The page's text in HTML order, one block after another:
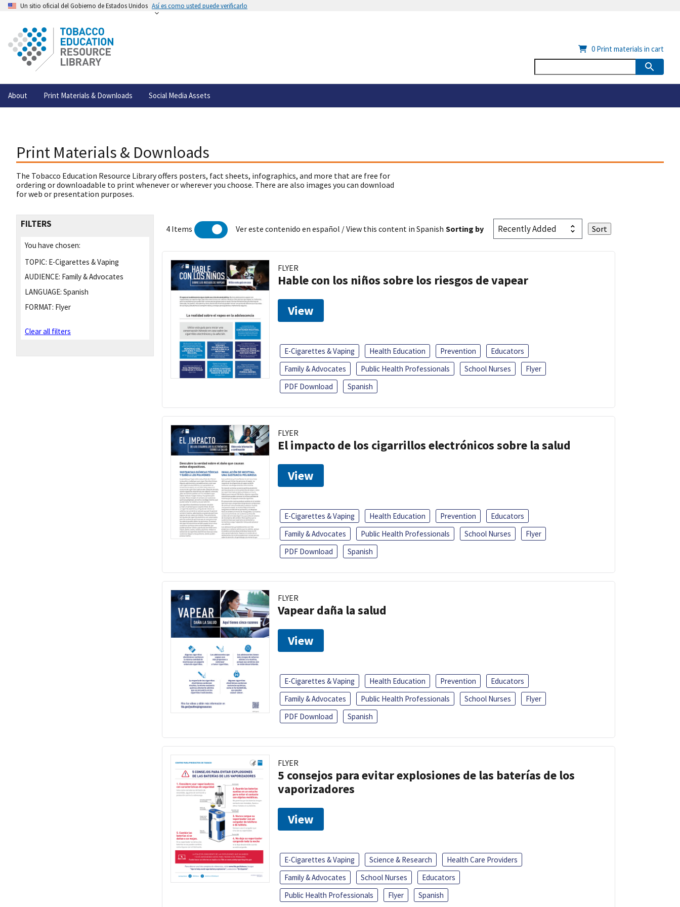
Un sitio oficial del Gobierno de Estados Unidos Así es como usted puede verificarlo
About Print Materials & Downloads Social Media Assets
0 Print materials in cart
Print Materials & Downloads
The Tobacco Education Resource Library offers posters, fact sheets, infographics, and more that are free for
ordering or downloadable to print whenever or wherever you choose. There are also images you can download
for web or presentation purposes.
FILTERS
You have chosen:
TOPIC: E-Cigarettes & Vaping
AUDIENCE: Family & Advocates
LANGUAGE: Spanish
FORMAT: Flyer
Clear all filters
4 Items Ver este contenido en español / View this content in Spanish Sorting by
FLYER
Hable con los niños sobre los riesgos de vapear
View
E-Cigarettes & Vaping Health Education Prevention
Educators
Family & Advocates
Public Health Professionals School Nurses
Flyer
PDF Download
Spanish
FLYER
El impacto de los cigarrillos electrónicos sobre la salud
View
E-Cigarettes & Vaping Health Education Prevention
Educators
Family & Advocates
Public Health Professionals School Nurses
Flyer
PDF Download
Spanish
FLYER
Vapear daña la salud
View
E-Cigarettes & Vaping Health Education Prevention
Educators
Family & Advocates
Public Health Professionals School Nurses
Flyer
PDF Download
Spanish
FLYER
5 consejos para evitar explosiones de las baterías de los
vaporizadores
View
E-Cigarettes & Vaping Science & Research
Health Care Providers
Family & Advocates
School Nurses
Educators
Public Health Professionals
Flyer Spanish